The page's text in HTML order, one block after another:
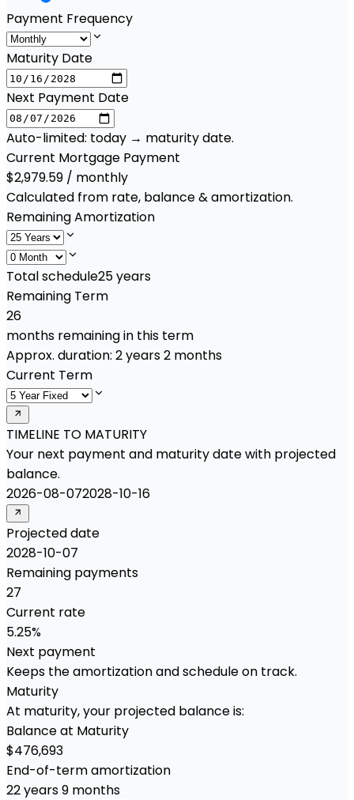
Payment Frequency
Maturity Date
Next Payment Date
Auto-limited: today → maturity date.
Current Mortgage Payment
$2,979.59 / monthly
Calculated from rate, balance & amortization.
Remaining Amortization
Total schedule25years
Remaining Term
26
months remaining in this term
Approx. duration: 2 years 2 months
Current Term
TIMELINE TO MATURITY
Your next payment and maturity date with projected
balance.
2026-08-072028-10-16
Projected date
2028-10-07
Remaining payments
27
Current rate
5.25%
Next payment
Keeps the amortization and schedule on track.
Maturity
At maturity, your projected balance is:
Balance at Maturity
$476,693
End-of-term amortization
22years9 months